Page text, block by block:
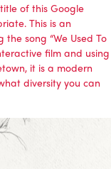
of this Google
This is an
song “We Used To
film and using
it is a modern
diversity you can